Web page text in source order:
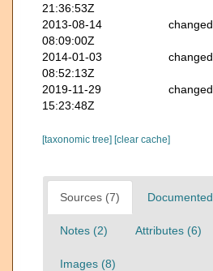
21:36:53Z
2013-08-14
08:09:00Z
changed
2014-01-03
08:52:13Z
changed
2019-11-29
15:23:48Z
changed
[taxonomic tree] [clear cache]
Sources (7)
Notes (2) Attributes (6)
Images (8)